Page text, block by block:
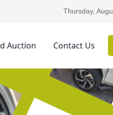
Thursday,
Auction Contact Us